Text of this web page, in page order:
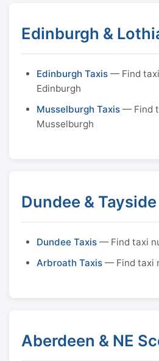
Edinburgh &
Edinburgh Taxis — Find
Edinburgh
Musselburgh Taxis — Find
Musselburgh
Dundee & Tayside
Dundee Taxis — Find taxi
Arbroath Taxis — Find taxi
Aberdeen & NE